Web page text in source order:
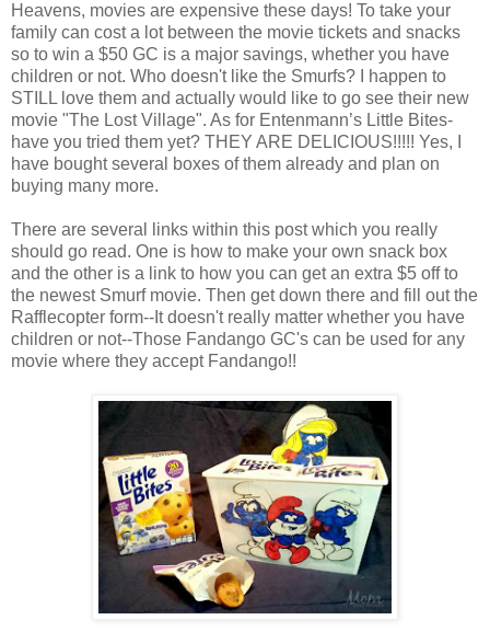
Heavens, movies are expensive these days! To take your
family can cost a lot between the movie tickets and snacks
so to win a $50 GC is a major savings, whether you have
children or not. Who doesn't like the Smurfs? I happen to
STILL love them and actually would like to go see their new
movie "The Lost Village". As for Entenmann’s Little Bites-
have you tried them yet? THEY ARE DELICIOUS!!!!! Yes, I
have bought several boxes of them already and plan on
buying many more.
There are several links within this post which you really
should go read. One is how to make your own snack box
and the other is a link to how you can get an extra $5 off to
the newest Smurf movie. Then get down there and fill out the
Rafflecopter form--It doesn't really matter whether you have
children or not--Those Fandango GC's can be used for any
movie where they accept Fandango!!